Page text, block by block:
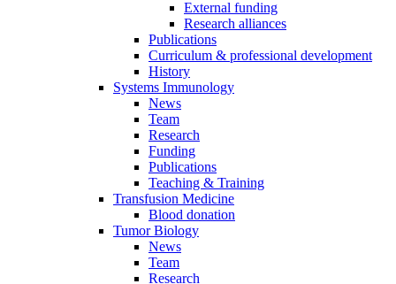
External funding
Research alliances
Publications
Curriculum & professional development
History
Systems Immunology
News
Team
Research
Funding
Publications
Teaching & Training
Transfusion Medicine
Blood donation
Tumor Biology
News
Team
Research